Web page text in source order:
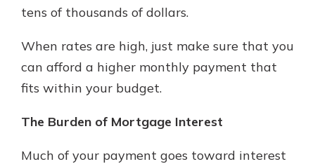
Learn More
tens of thousands of dollars.
When rates are high, just make sure that you
can afford a higher monthly payment that
fits within your budget.
The Burden of Mortgage Interest
Much of your payment goes toward interest